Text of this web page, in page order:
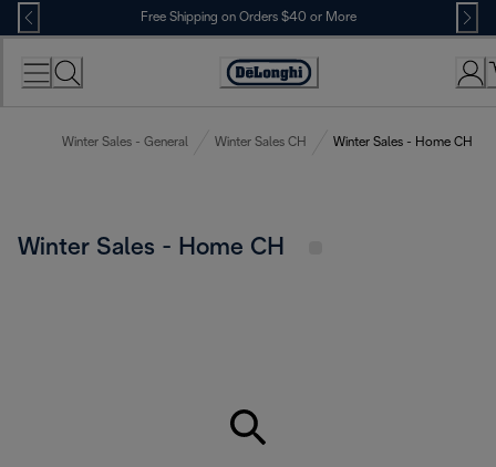
Skip
to
Content
Free Shipping on Orders $40 or More
Accessibility
Winter Sales - General Winter Sales CH Winter Sales - Home CH
Winter Sales - Home CH